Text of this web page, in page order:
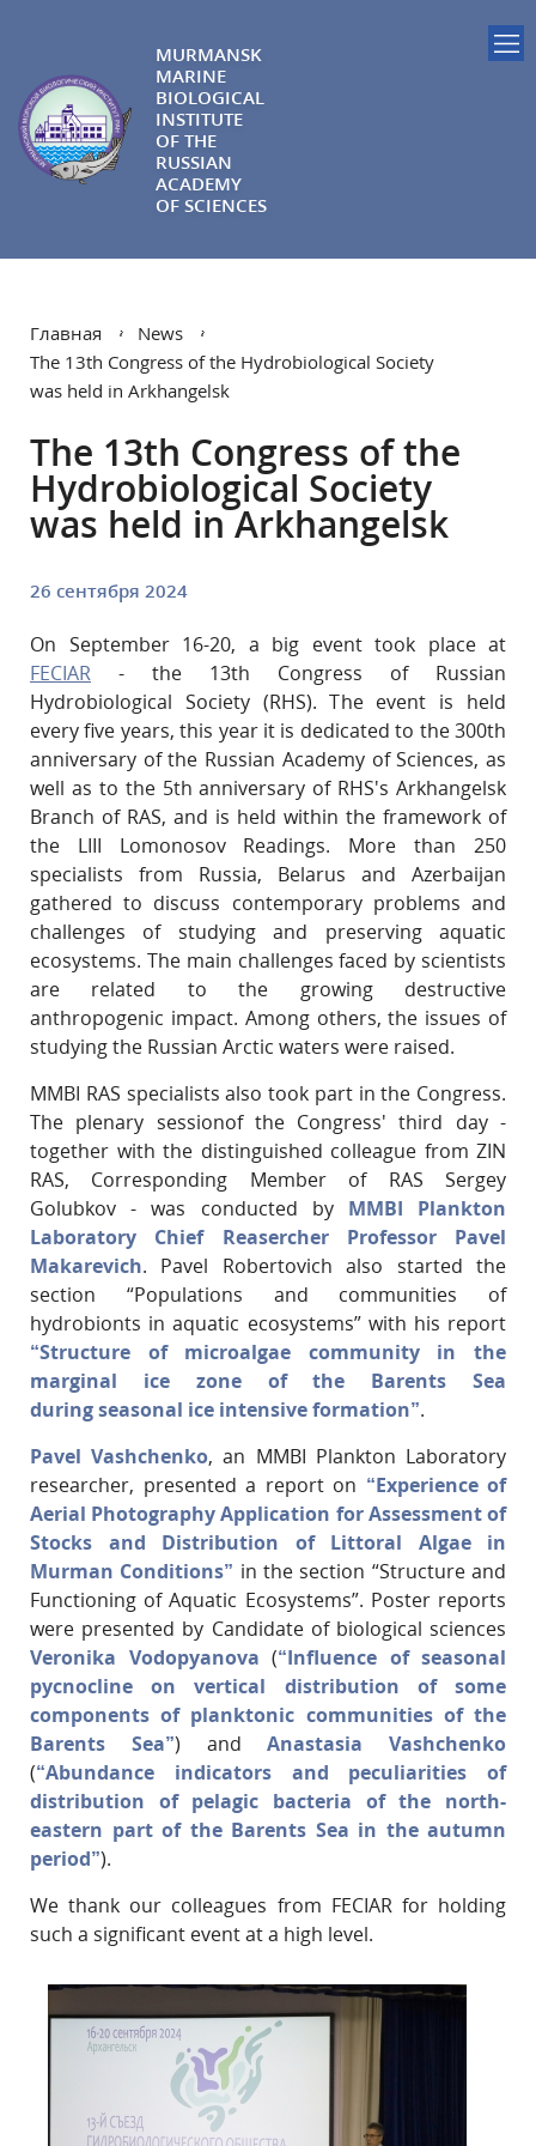
MURMANSK
MARINE
BIOLOGICAL
INSTITUTE
OF THE
RUSSIAN
ACADEMY
OF SCIENCES
Главная
News
The 13th Congress of the Hydrobiological Society
was held in Arkhangelsk
The 13th Congress of the
Hydrobiological Society
was held in Arkhangelsk
26 сентября 2024
On September 16-20, a big event took place at
FECIAR - the 13th Congress of Russian
Hydrobiological Society (RHS). The event is held
every five years, this year it is dedicated to the 300th
anniversary of the Russian Academy of Sciences, as
well as to the 5th anniversary of RHS's Arkhangelsk
Branch of RAS, and is held within the framework of
the LIII Lomonosov Readings. More than 250
specialists from Russia, Belarus and Azerbaijan
gathered to discuss contemporary problems and
challenges of studying and preserving aquatic
ecosystems. The main challenges faced by scientists
are related to the growing destructive
anthropogenic impact. Among others, the issues of
studying the Russian Arctic waters were raised.
MMBI RAS specialists also took part in the Congress.
The plenary sessionof the Congress' third day -
together with the distinguished colleague from ZIN
RAS, Corresponding Member of RAS Sergey
Golubkov - was conducted by MMBI Plankton
Laboratory Chief Reasercher Professor Pavel
Makarevich. Pavel Robertovich also started the
section “Populations and communities of
hydrobionts in aquatic ecosystems” with his report
“Structure of microalgae community in the
marginal ice zone of the Barents Sea
during seasonal ice intensive formation”.
Pavel Vashchenko, an MMBI Plankton Laboratory
researcher, presented a report on “Experience of
Aerial Photography Application for Assessment of
Stocks and Distribution of Littoral Algae in
Murman Conditions” in the section “Structure and
Functioning of Aquatic Ecosystems”. Poster reports
were presented by Candidate of biological sciences
Veronika Vodopyanova (“Influence of seasonal
pycnocline on vertical distribution of some
components of planktonic communities of the
Barents Sea”) andAnastasia Vashchenko
(“Abundance indicators and peculiarities of
distribution of pelagic bacteria of the north-
eastern part of the Barents Sea in the autumn
period”).
We thank our colleagues from FECIAR for holding
such a significant event at a high level.